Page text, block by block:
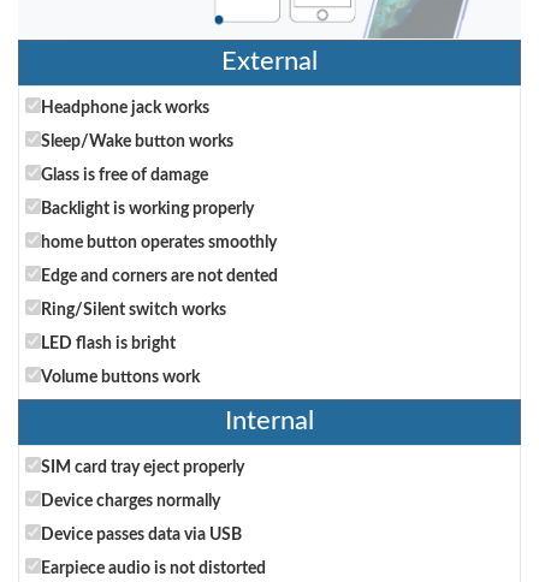
External
Headphone jack works
Sleep/Wake button works
Glass is free of damage
Backlight is working properly
home button operates smoothly
Edge and corners are not dented
Ring/Silent switch works
LED flash is bright
Volume buttons work
Internal
SIM card tray eject properly
Device charges normally
Device passes data via USB
Earpiece audio is not distorted